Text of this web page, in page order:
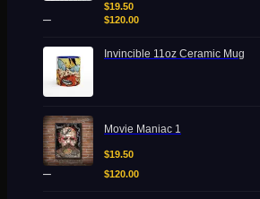
$19.50
– $120.00
$120.00
Invincible 11oz Ceramic Mug
Movie Maniac 1
$19.50
– $120.00
Price
range:
$19.50
through